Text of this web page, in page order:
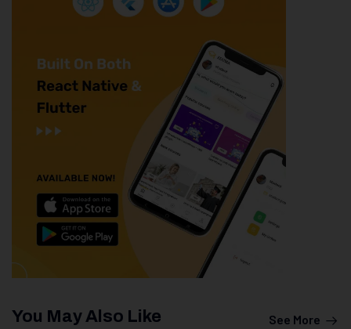
You May Also Like See More